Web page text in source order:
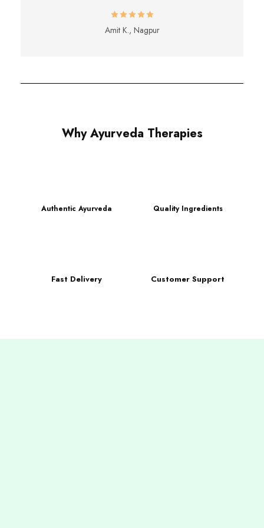
Amit K., Nagpur
Why Ayurveda Therapies
Authentic Ayurveda Quality Ingredients
Fast Delivery Customer Support